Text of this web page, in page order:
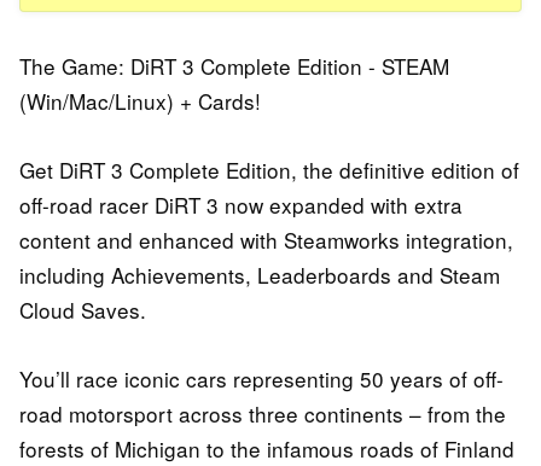
The Game: DiRT 3 Complete Edition - STEAM
(Win/Mac/Linux) + Cards!
Get DiRT 3 Complete Edition, the definitive edition of
off-road racer DiRT 3 now expanded with extra
content and enhanced with Steamworks integration,
including Achievements, Leaderboards and Steam
Cloud Saves.
You’ll race iconic cars representing 50 years of off-
road motorsport across three continents – from the
forests of Michigan to the infamous roads of Finland